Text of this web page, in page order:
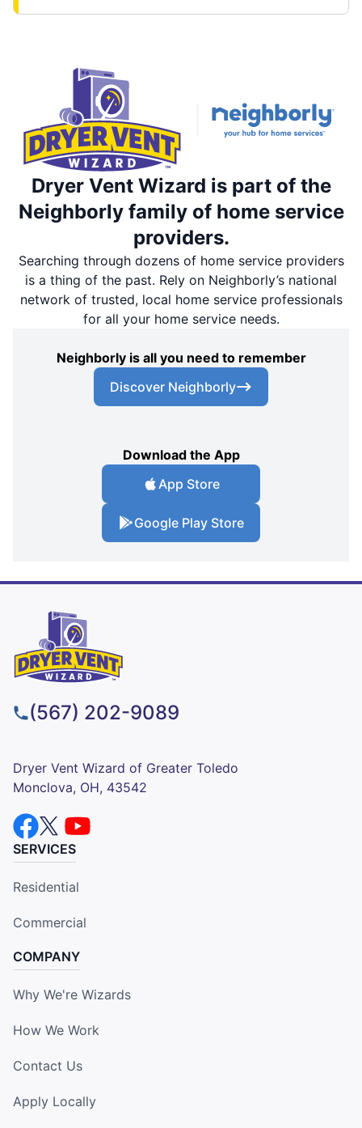
Dryer Vent Wizard is part of the
Neighborly family of home service
providers.
Searching through dozens of home service providers
is a thing of the past. Rely on Neighborly’s national
network of trusted, local home service professionals
for all your home service needs.
Neighborly is all you need to remember
Discover Neighborly
Download the App
App Store
Google Play Store
(567) 202-9089
Dryer Vent Wizard of Greater Toledo
Monclova, OH, 43542
SERVICES
Residential
Commercial
COMPANY
Why We're Wizards
How We Work
Contact Us
Apply Locally